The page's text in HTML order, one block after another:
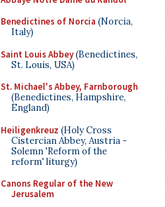
Benedictines of Norcia (Norcia,
Italy)
Saint Louis Abbey(Benedictines,
St. Louis, USA)
St. Michael's Abbey, Farnborough
(Benedictines, Hampshire,
England)
Heiligenkreuz (Holy Cross
Cistercian Abbey, Austria -
Solemn 'Reform of the
reform' liturgy)
Canons Regular of the New
Jerusalem